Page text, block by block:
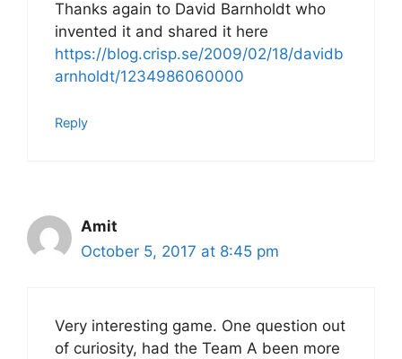
Thanks again to David Barnholdt who
invented it and shared it here
https://blog.crisp.se/2009/02/18/davidb
arnholdt/1234986060000
Reply
Amit
October 5, 2017 at 8:45 pm
Very interesting game. One question out
of curiosity, had the Team A been more